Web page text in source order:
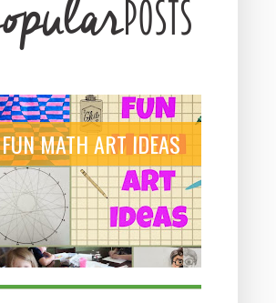
FUN MATH ART IDEAS